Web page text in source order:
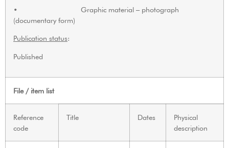
• Graphic material – photograph
(documentary form)
Publication status:
Published
File / item list
Reference
code
Title Dates
Physical
description